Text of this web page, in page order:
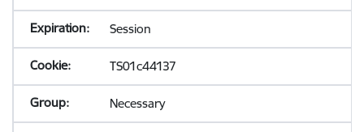
Session
TS01c44137
Necessary